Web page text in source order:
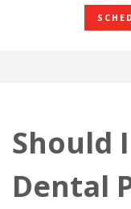
Should
Dental